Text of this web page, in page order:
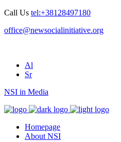
Call Us tel:+38128497180
office@newsocialinitiative.org
Al
Sr
NSI in Media
Homepage
About NSI